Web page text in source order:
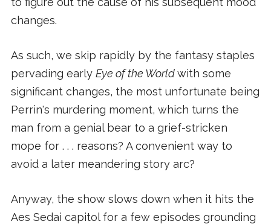
changes.
As such, we skip rapidly by the fantasy staples
pervading early Eye of the Worldwith some
significant changes, the most unfortunate being
Perrin's murdering moment, which turns the
man from a genial bear to a grief-stricken
mope for . . . reasons? A convenient way to
avoid a later meandering story arc?
Anyway, the show slows down when it hits the
Aes Sedai capitol for a few episodes grounding